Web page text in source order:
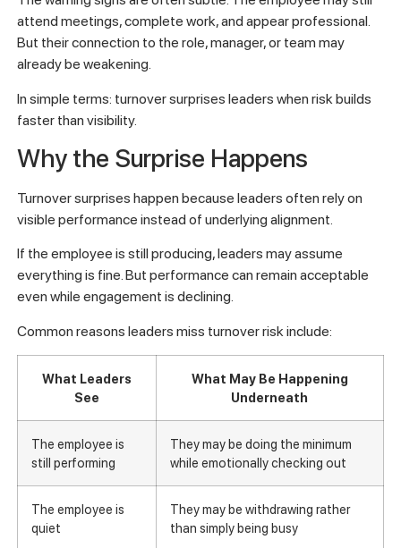
attend meetings, complete work, and appear professional.
But their connection to the role, manager, or team may
already be weakening.
In simple terms: turnover surprises leaders when risk builds
faster than visibility.
Why the Surprise Happens
Turnover surprises happen because leaders often rely on
visible performance instead of underlying alignment.
If the employee is still producing, leaders may assume
everything is fine. But performance can remain acceptable
even while engagement is declining.
Common reasons leaders miss turnover risk include:
What Leaders
See
What May Be Happening
Underneath
The employee is
still performing
They may be doing the minimum
while emotionally checking out
The employee is
quiet
They may be withdrawing rather
than simply being busy